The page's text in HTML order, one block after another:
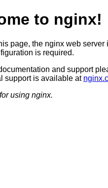
to nginx!
page, the nginx web
is required.
and support
support is available at
using nginx.